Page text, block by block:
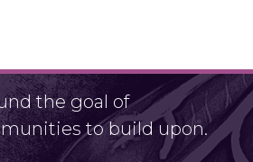
the goal of
to build upon.